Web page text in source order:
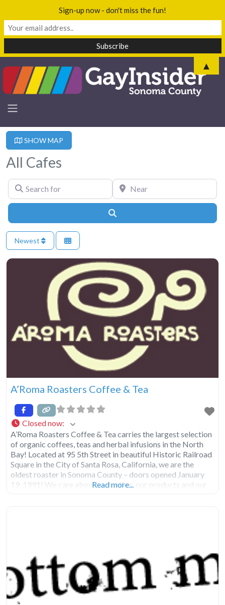
SHOW MAP
All Cafes
Search for Near
Newest
A’Roma Roasters Coffee & Tea
Closed now:
A’Roma Roasters Coffee & Tea carries the largest selection
of organic coffees, teas and herbal infusions in the North
Bay! Located at 95 5th Street in beautiful Historic Railroad
Square in the City of Santa Rosa, California, we are the
oldest roaster in Sonoma County – doors opened January
19, 1991! We care about each other, our products and our
Read more...
Sign-up now - don't miss the fun!
▲